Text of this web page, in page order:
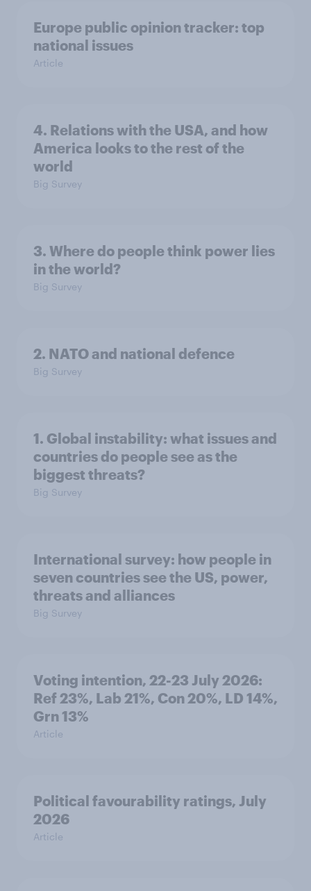
Europe public opinion tracker: top
national issues
Article
4. Relations with the USA, and how
America looks to the rest of the
world
Big Survey
3. Where do people think power lies
in the world?
Big Survey
2. NATO and national defence
Big Survey
1. Global instability: what issues and
countries do people see as the
biggest threats?
Big Survey
International survey: how people in
seven countries see the US, power,
threats and alliances
Big Survey
Voting intention, 22-23 July 2026:
Ref 23%, Lab 21%, Con 20%, LD 14%,
Grn 13%
Article
Political favourability ratings, July
2026
Article